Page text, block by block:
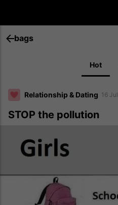
bags
Hot
Relationship & Dating 16 Jul
STOP the pollution